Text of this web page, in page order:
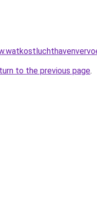
to the previous page.